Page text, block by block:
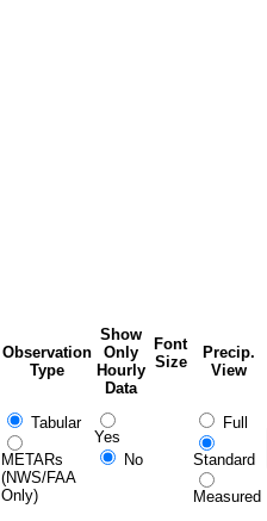
Observation
Type
Show
Only
Hourly
Data
Font
Size
Precip.
View
Tabular
METARs
(NWS/FAA
Only)
Yes
No
Full
Standard
Measured